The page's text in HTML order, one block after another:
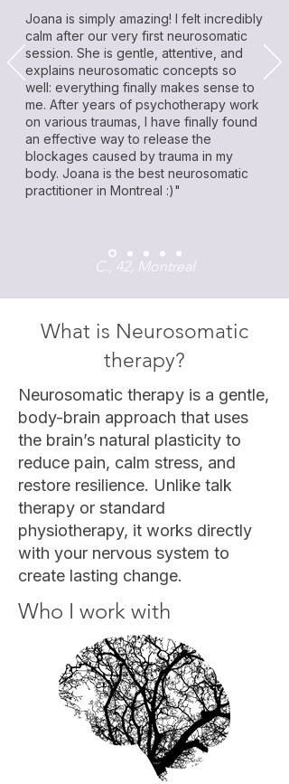
Joana is simply amazing! I felt incredibly
calm after our very first neurosomatic
session. She is gentle, attentive, and
explains neurosomatic concepts so
well: everything finally makes sense to
me. After years of psychotherapy work
on various traumas, I have finally found
an effective way to release the
blockages caused by trauma in my
body. Joana is the best neurosomatic
practitioner in Montreal :)"
C., 42, Montreal
What is Neurosomatic
therapy?
Neurosomatic therapy is a gentle,
body-brain approach that uses
the brain’s natural plasticity to
reduce pain, calm stress, and
restore resilience. Unlike talk
therapy or standard
physiotherapy, it works directly
with your nervous system to
create lasting change.
Who I work with